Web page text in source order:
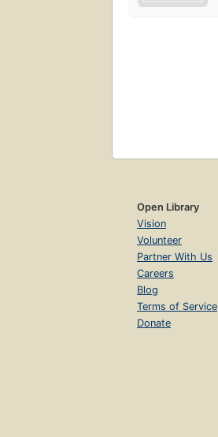
Open Library
Vision
Volunteer
Partner With Us
Careers
Blog
Terms of Service
Donate